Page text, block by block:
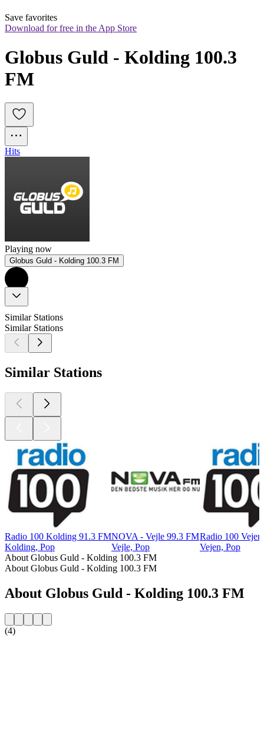
Save favorites
Download for free in the App Store
Globus Guld - Kolding 100.3
FM
Hits
Playing now
Globus Guld - Kolding 100.3 FM
Similar Stations
Similar Stations
Similar Stations
Radio 100 Kolding 91.3 FM
Kolding, Pop
NOVA - Vejle 99.3 FM
Vejle, Pop
Radio 100
Vejen, Pop
About Globus Guld - Kolding 100.3 FM
About Globus Guld - Kolding 100.3 FM
About Globus Guld - Kolding 100.3 FM
(4)